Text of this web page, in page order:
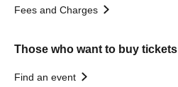
Fees and Charges
Those who want to buy tickets
Find an event